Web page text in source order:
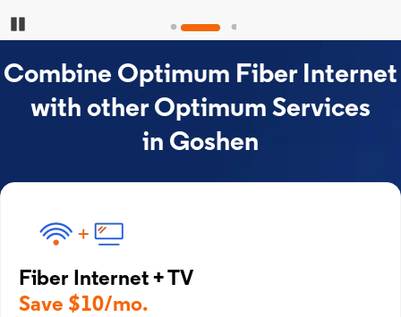
Combine Optimum Fiber Internet
with other Optimum Services
in Goshen
Fiber Internet + TV
Save $10/mo.